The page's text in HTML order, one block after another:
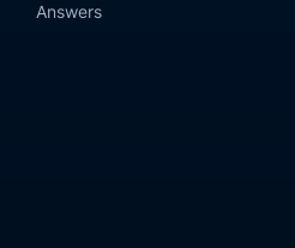
Answers